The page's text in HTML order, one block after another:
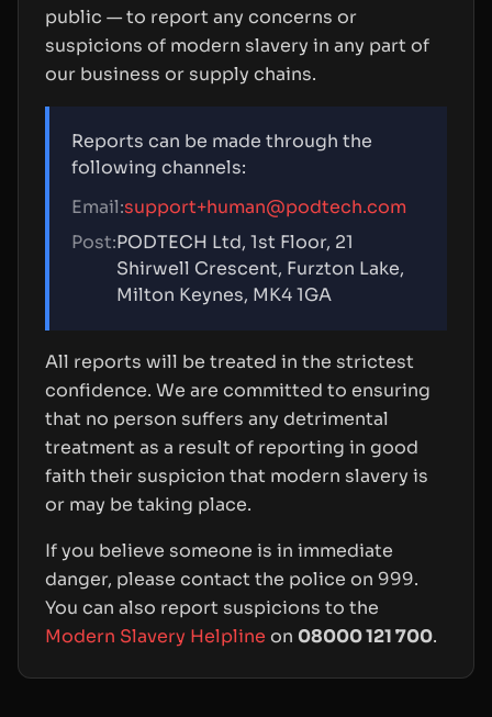
public — to report any concerns or
suspicions of modern slavery in any part of
our business or supply chains.
Reports can be made through the
following channels:
Email:support+human@podtech.com
Post:PODTECH Ltd, 1st Floor, 21
Shirwell Crescent, Furzton Lake,
Milton Keynes, MK4 1GA
All reports will be treated in the strictest
confidence. We are committed to ensuring
that no person suffers any detrimental
treatment as a result of reporting in good
faith their suspicion that modern slavery is
or may be taking place.
If you believe someone is in immediate
danger, please contact the police on 999.
You can also report suspicions to the
Modern Slavery Helpline on 08000 121 700.